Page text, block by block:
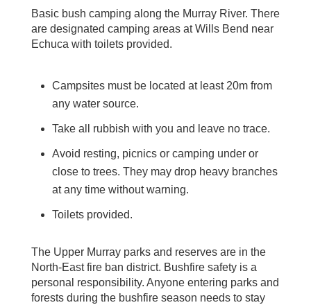
Basic bush camping along the Murray River. There
are designated camping areas at Wills Bend near
Echuca with toilets provided.
Campsites must be located at least 20m from
any water source.
Take all rubbish with you and leave no trace.
Avoid resting, picnics or camping under or
close to trees. They may drop heavy branches
at any time without warning.
Toilets provided.
The Upper Murray parks and reserves are in the
North-East fire ban district. Bushfire safety is a
personal responsibility. Anyone entering parks and
forests during the bushfire season needs to stay